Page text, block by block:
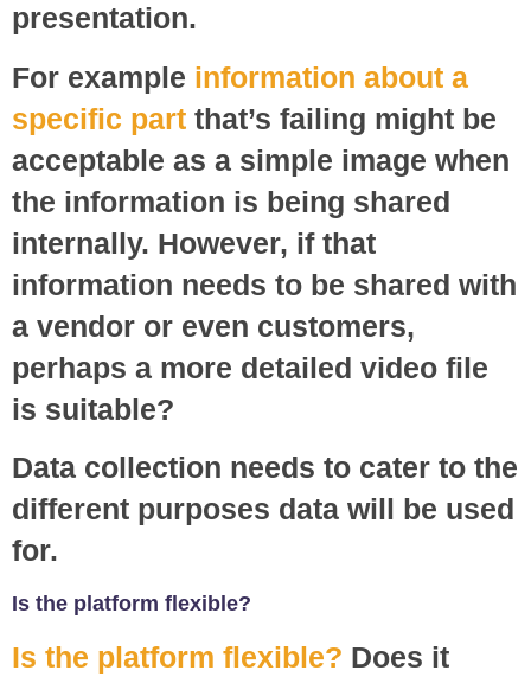
presentation.
For example information about a
specific part that’s failing might be
acceptable as a simple image when
the information is being shared
internally. However, if that
information needs to be shared with
a vendor or even customers,
perhaps a more detailed video file
is suitable?
Data collection needs to cater to the
different purposes data will be used
for.
Is the platform flexible?
Is the platform flexible? Does it